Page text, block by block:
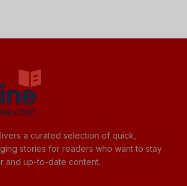
a curated selection of quick,
stories for readers who want to stay
and up-to-date content.